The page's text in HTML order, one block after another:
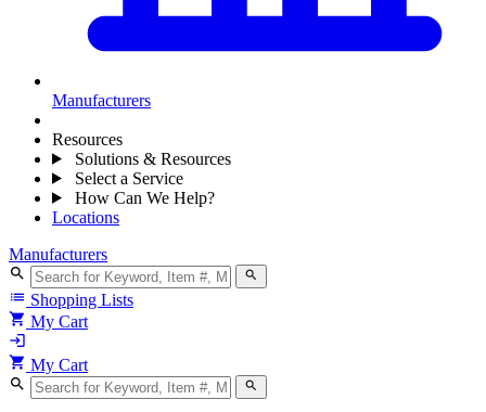
Manufacturers
Resources
Solutions & Resources
Select a Service
How Can We Help?
Locations
Manufacturers
search search
list Shopping Lists
shopping_cart My Cart
login
shopping_cart My Cart
search search